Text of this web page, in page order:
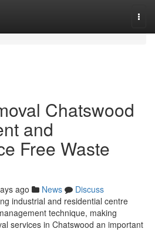
Chatswood
and
Free Waste
ago News
Discuss
industrial and residential centre
technique, making
services in Chatswood an important